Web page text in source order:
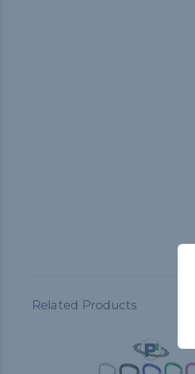
Related Products